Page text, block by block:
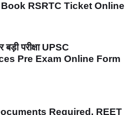
RSRTC Ticket Online
परीक्षा UPSC
Pre Exam Online Form
Required, REET